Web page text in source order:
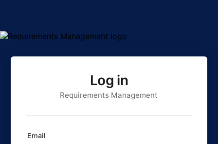
Log in
Requirements Management
Email